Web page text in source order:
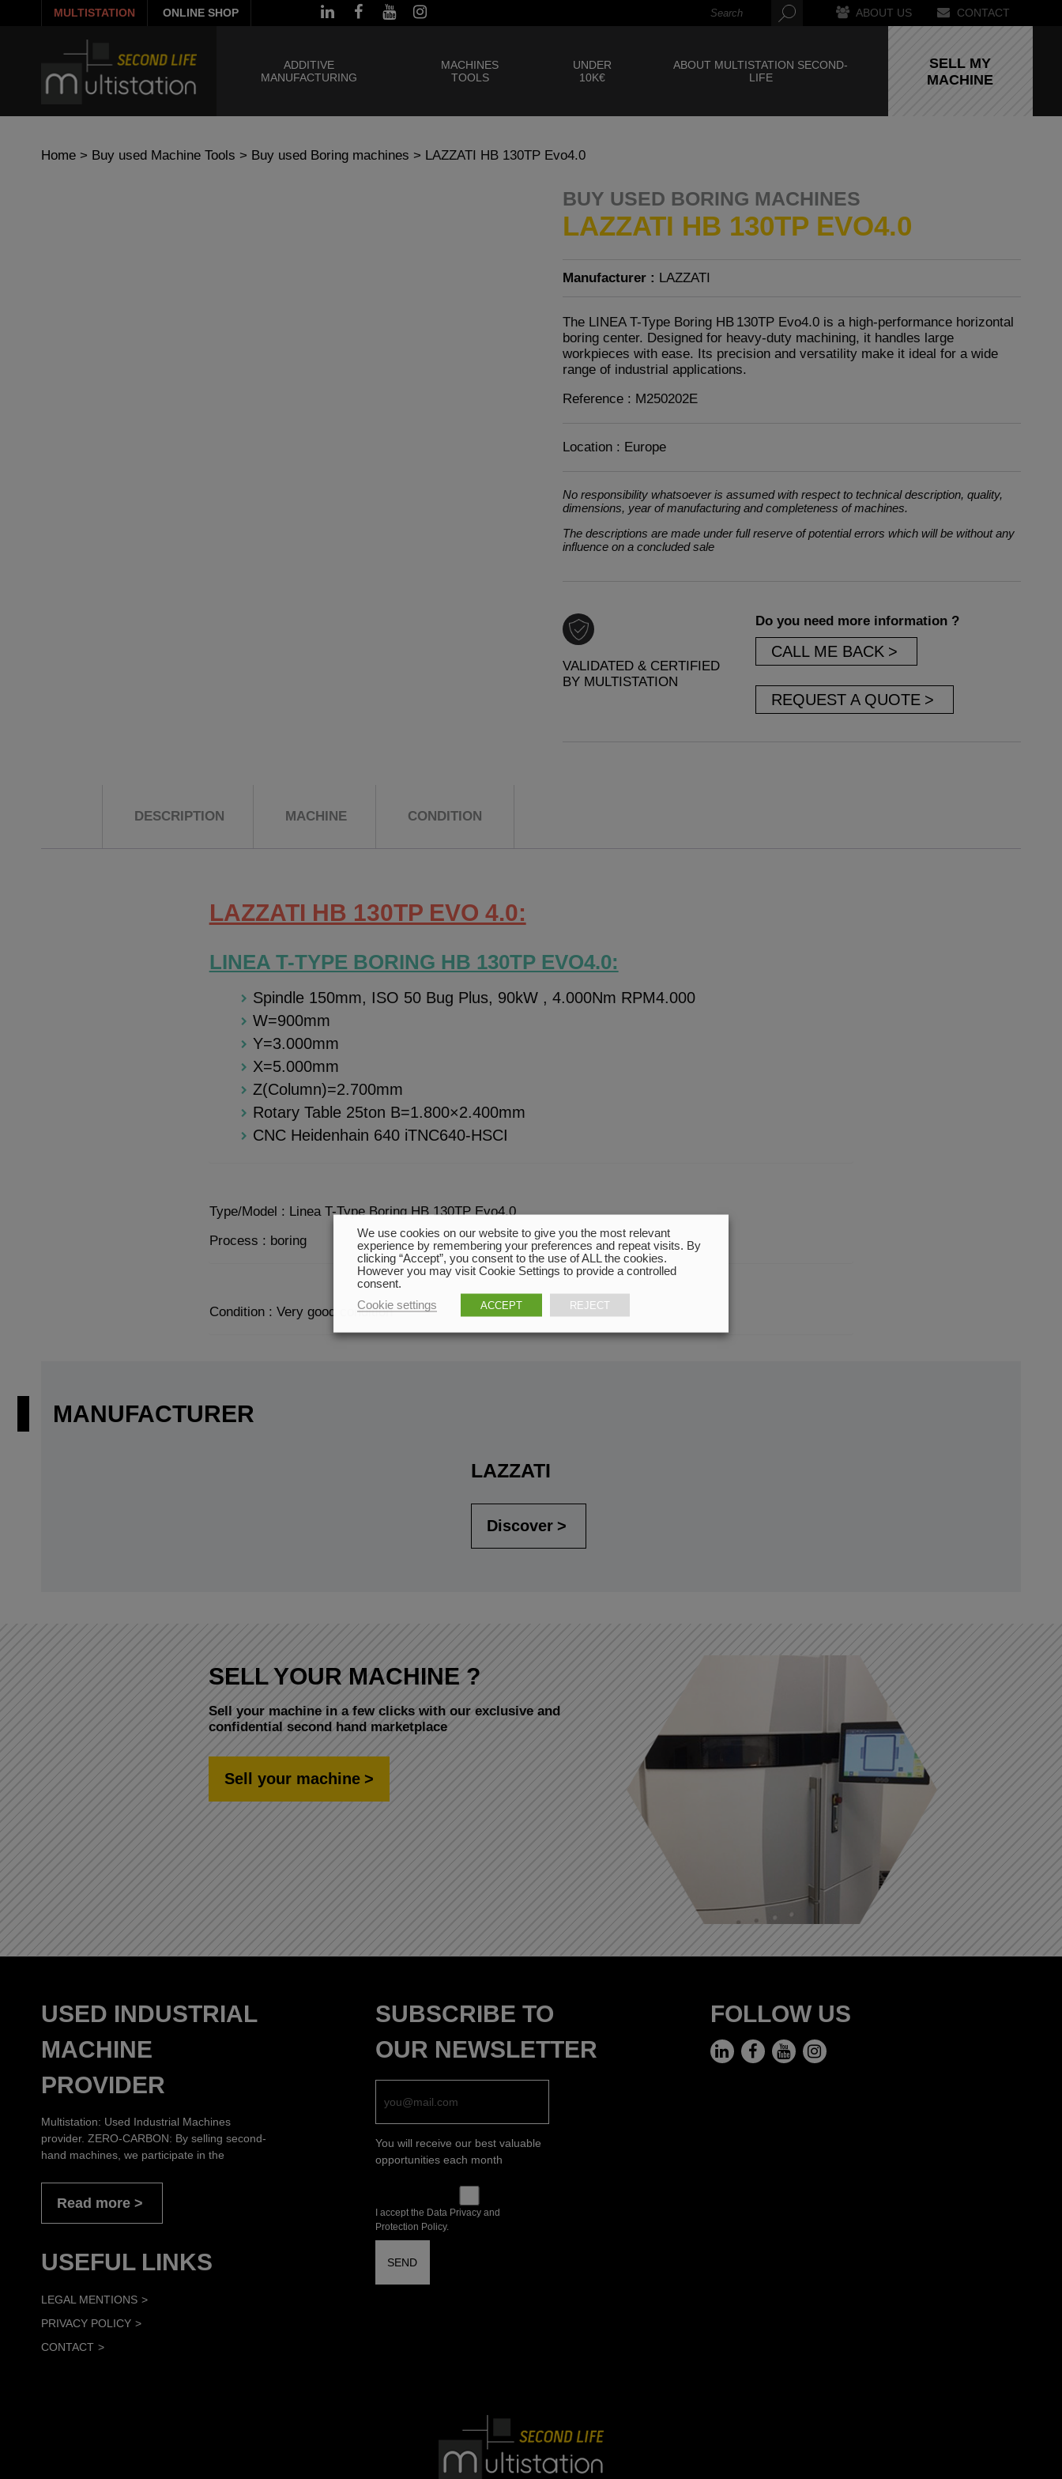
MULTISTATION ONLINE SHOP ABOUT US CONTACT
ADDITIVE
MANUFACTURING
MACHINES
TOOLS
UNDER
10K€
ABOUT MULTISTATION SECOND-
LIFE
SELL MY
MACHINE
Home > Buy used Machine Tools > Buy used Boring machines > LAZZATI HB 130TP Evo4.0
BUY USED BORING MACHINES
LAZZATI HB 130TP EVO4.0
Manufacturer : LAZZATI
The LINEA T-Type Boring HB 130TP Evo4.0 is a high-performance horizontal
boring center. Designed for heavy-duty machining, it handles large
workpieces with ease. Its precision and versatility make it ideal for a wide
range of industrial applications.
Reference : M250202E
Location : Europe
No responsibility whatsoever is assumed with respect to technical description, quality,
dimensions, year of manufacturing and completeness of machines.
The descriptions are made under full reserve of potential errors which will be without any
influence on a concluded sale
VALIDATED & CERTIFIED
BY MULTISTATION
Do you need more information ?
CALL ME BACK
REQUEST A QUOTE
DESCRIPTION MACHINE CONDITION
LAZZATI HB 130TP EVO 4.0:
LINEA T-TYPE BORING HB 130TP EVO4.0:
Spindle 150mm, ISO 50 Bug Plus, 90kW , 4.000Nm RPM4.000
W=900mm
Y=3.000mm
X=5.000mm
Z(Column)=2.700mm
Rotary Table 25ton B=1.800×2.400mm
CNC Heidenhain 640 iTNC640-HSCI
Type/Model : Linea T-Type Boring HB 130TP Evo4.0
Process : boring
Condition : Very good condition
MANUFACTURER
LAZZATI
Discover
SELL YOUR MACHINE ?
Sell your machine in a few clicks with our exclusive and
confidential second hand marketplace
Sell your machine
USED INDUSTRIAL
MACHINE
PROVIDER
Multistation: Used Industrial Machines
provider. ZERO-CARBON: By selling second-
hand machines, we participate in the
Read more
USEFUL LINKS
LEGAL MENTIONS
PRIVACY POLICY
CONTACT
SUBSCRIBE TO
OUR NEWSLETTER
You will receive our best valuable
opportunities each month
I accept the Data Privacy and
Protection Policy.
FOLLOW US
We use cookies on our website to give you the most relevant
experience by remembering your preferences and repeat visits. By
clicking “Accept”, you consent to the use of ALL the cookies.
However you may visit Cookie Settings to provide a controlled
consent.
Cookie settings
ACCEPT REJECT